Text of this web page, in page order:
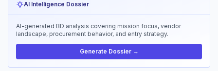
AI Intelligence Dossier
AI-generated BD analysis covering mission focus, vendor
landscape, procurement behavior, and entry strategy.
Generate Dossier →